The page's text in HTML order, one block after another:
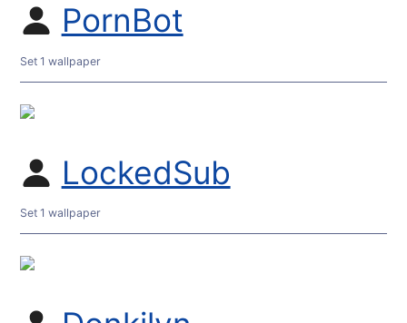
PornBot
Set 1 wallpaper
LockedSub
Set 1 wallpaper